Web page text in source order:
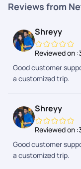
Reviews from
Shreyy
Reviewed on :
Good customer
a customized trip.
Shreyy
Reviewed on :
Good customer
a customized trip.